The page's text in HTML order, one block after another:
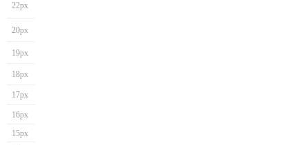
22px
20px
19px
18px
17px
16px
15px